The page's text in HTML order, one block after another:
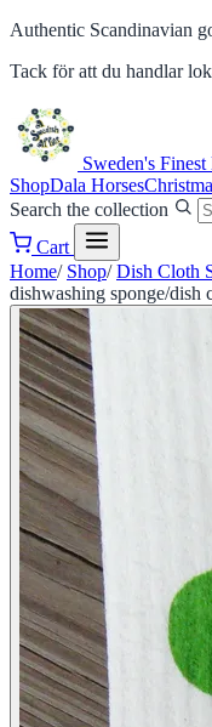
Authentic Scandinavian
Tack för att du handlar
Sweden's Finest
ShopDala Horses
Search the collection
Cart
Home/ Shop/ Dish Cloth
dishwashing sponge/